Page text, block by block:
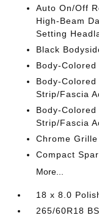
Auto On/Off
High-Beam
Setting
Black
Body-
Body-
Strip/Fascia
Body-
Strip/Fascia
Chrome Grille
Compact
More...
18 x 8.0
265/60R18